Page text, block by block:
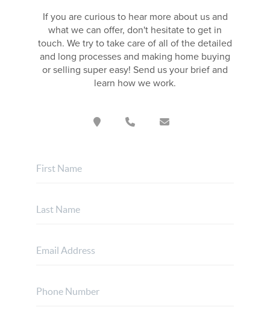
If you are curious to hear more about us and
what we can offer, don't hesitate to get in
touch. We try to take care of all of the detailed
and long processes and making home buying
or selling super easy! Send us your brief and
learn how we work.